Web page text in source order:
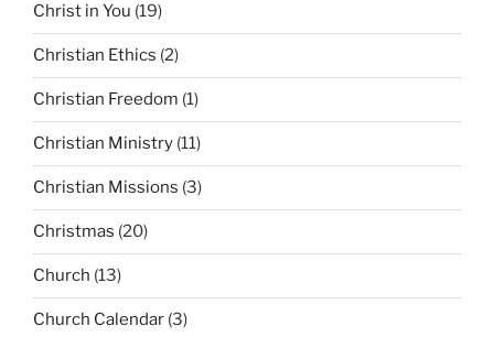
Christ in You (19)
Christian Ethics (2)
Christian Freedom (1)
Christian Ministry (11)
Christian Missions (3)
Christmas (20)
Church (13)
Church Calendar (3)